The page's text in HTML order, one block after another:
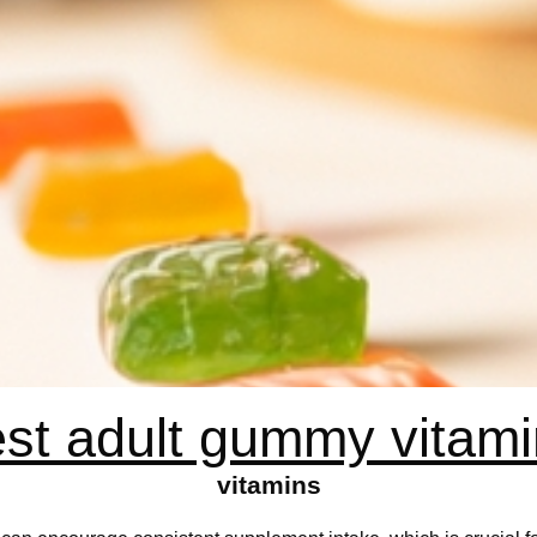
adult gummy
vitamins